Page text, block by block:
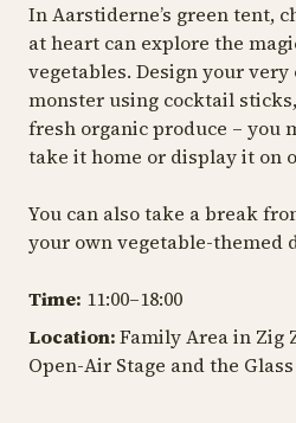
In Aarstiderne’s green tent,
at heart can explore the
vegetables. Design your very
monster using cocktail
fresh organic produce – you
take it home or display it on
You can also take a break
your own vegetable-themed
Time: 11:00–18:00
Location:Family Area in Zig
Open-Air Stage and the